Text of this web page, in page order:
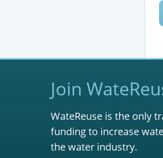
Join
WateReuse is the only
funding to increase
the water industry.